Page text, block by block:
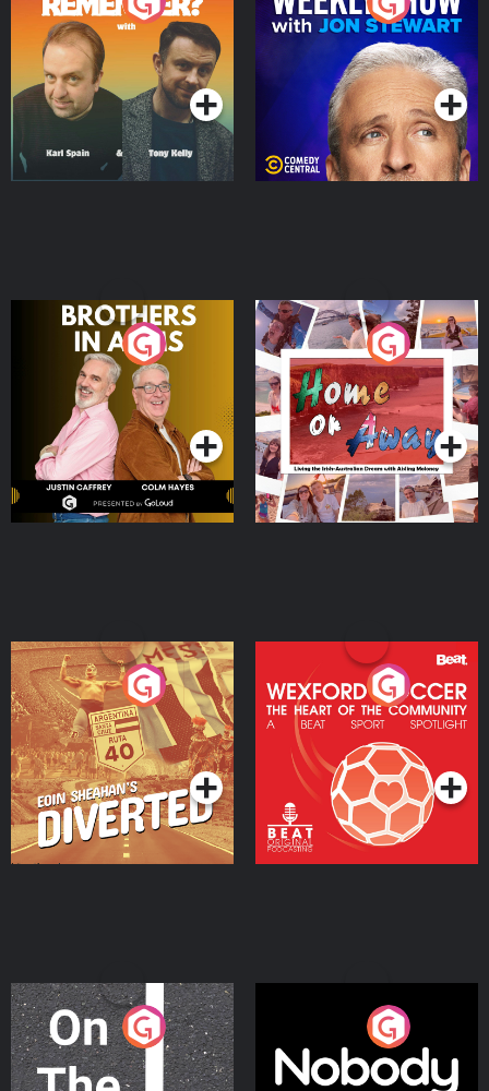
Podcast Series
Jon Stewart
Podcast Series
Brothers In Arms
Podcast Series
Home or Away - Living
the Irish Australian
Dream with Aisling
Moloney
Podcast Series
Eoin Sheahan's Diverted
Podcast Series
Wexford Soccer: The
Heart Of The
Community
Podcast Series
On The Move
Podcast Series
Nobody Told Me
Podcast Series